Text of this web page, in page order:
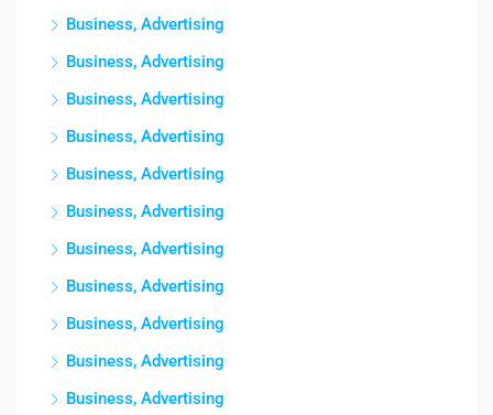
Business, Advertising
Business, Advertising
Business, Advertising
Business, Advertising
Business, Advertising
Business, Advertising
Business, Advertising
Business, Advertising
Business, Advertising
Business, Advertising
Business, Advertising